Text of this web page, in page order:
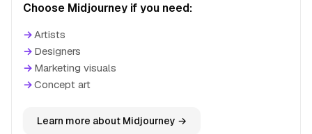
Choose Midjourney if you need:
→Artists
→ Designers
→ Marketing visuals
→Concept art
Learn more about Midjourney →